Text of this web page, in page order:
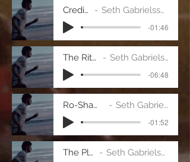
Credits Seth Gabrielsson
-01:46
The Ritual Seth Gabrielsson
-06:48
Ro-Sham-Bo Seth Gabrielsson
-01:52
The Play Seth Gabrielsson